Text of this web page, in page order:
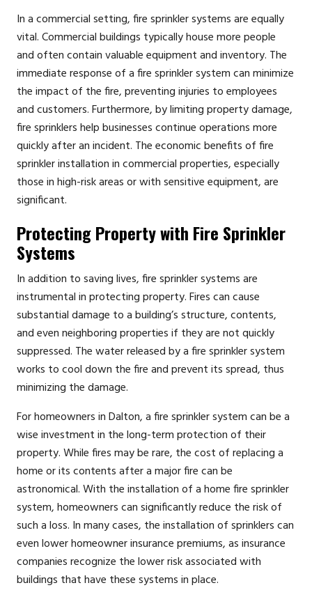
In a commercial setting, fire sprinkler systems are equally
vital. Commercial buildings typically house more people
and often contain valuable equipment and inventory. The
immediate response of a fire sprinkler system can minimize
the impact of the fire, preventing injuries to employees
and customers. Furthermore, by limiting property damage,
fire sprinklers help businesses continue operations more
quickly after an incident. The economic benefits of fire
sprinkler installation in commercial properties, especially
those in high-risk areas or with sensitive equipment, are
significant.
Protecting Property with Fire Sprinkler
Systems
In addition to saving lives, fire sprinkler systems are
instrumental in protecting property. Fires can cause
substantial damage to a building’s structure, contents,
and even neighboring properties if they are not quickly
suppressed. The water released by a fire sprinkler system
works to cool down the fire and prevent its spread, thus
minimizing the damage.
For homeowners in Dalton, a fire sprinkler system can be a
wise investment in the long-term protection of their
property. While fires may be rare, the cost of replacing a
home or its contents after a major fire can be
astronomical. With the installation of a home fire sprinkler
system, homeowners can significantly reduce the risk of
such a loss. In many cases, the installation of sprinklers can
even lower homeowner insurance premiums, as insurance
companies recognize the lower risk associated with
buildings that have these systems in place.